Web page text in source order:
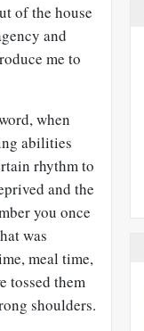
of the house
and
me to
when
abilities
rhythm to
and the
you once
was
meal time,
tossed them
shoulders.